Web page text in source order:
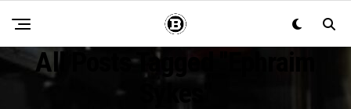
All Posts Tagged "ephraim